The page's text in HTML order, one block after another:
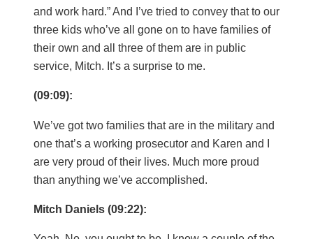
and work hard.” And I’ve tried to convey that to our
three kids who’ve all gone on to have families of
their own and all three of them are in public
service, Mitch. It’s a surprise to me.
(09:09):
We’ve got two families that are in the military and
one that’s a working prosecutor and Karen and I
are very proud of their lives. Much more proud
than anything we’ve accomplished.
Mitch Daniels (09:22):